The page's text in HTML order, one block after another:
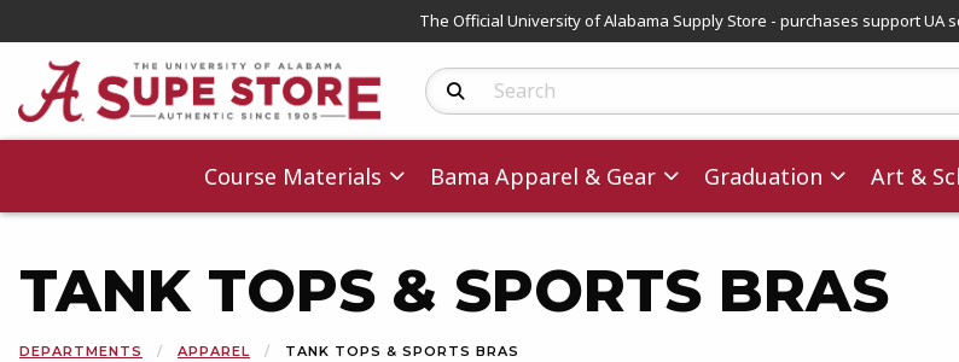
The Official University of Alabama Supply Store - purchases support UA
Search Products
Course Materials Bama Apparel & Gear Graduation Art &
TANK TOPS & SPORTS BRAS
DEPARTMENTS APPAREL TANK TOPS & SPORTS BRAS